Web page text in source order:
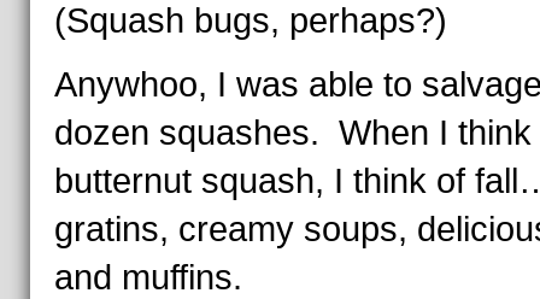
(Squash bugs, perhaps?)
Anywhoo, I was able to
dozen squashes. When I think
butternut squash, I think of
gratins, creamy soups,
and muffins.